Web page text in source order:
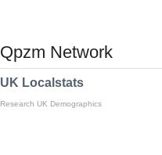
Qpzm Network
UK Localstats
Research UK Demographics